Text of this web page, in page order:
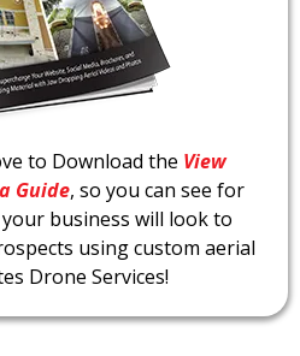
to Download the View
Guide, so you can see for
business will look to
using custom aerial
Drone Services!